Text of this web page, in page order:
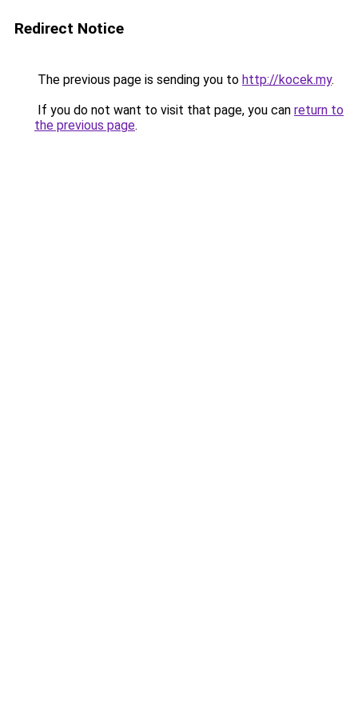
Redirect Notice
The previous page is sending you to http://kocek.my.
If you do not want to visit that page, you can return to
the previous page.